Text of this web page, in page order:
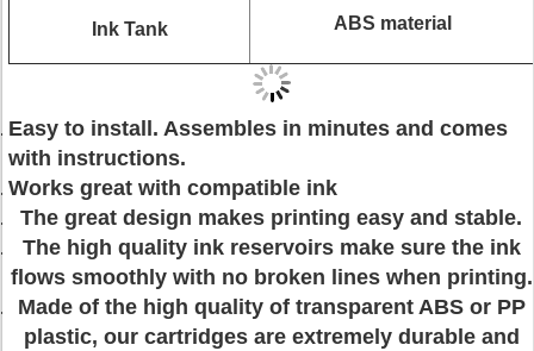
Ink Tank ABS material
Easy to install. Assembles in minutes and comes
with instructions.
Works great with compatible ink
The great design makes printing easy and stable.
The high quality ink reservoirs make sure the ink
flows smoothly with no broken lines when printing.
Made of the high quality of transparent ABS or PP
plastic, our cartridges are extremely durable and